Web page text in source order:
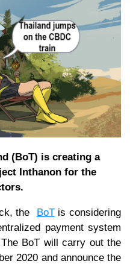
(BoT) is creating a
Inthanon for the
the BoTis considering
payment system
BoT will carry out the
2020 and announce the